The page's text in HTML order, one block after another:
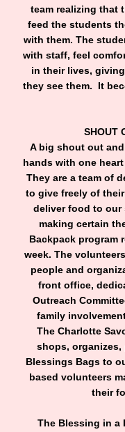
team realizing that
feed the students
with them. The
with staff, feel
in their lives,
they see them. It
SHOUT
A big shout out
hands with one
They are a team of
to give freely of
deliver food to our
making certain
Backpack program
week. The
people and
front office,
Outreach
family
The Charlotte
shops, organizes,
Blessings Bags to
based volunteers
their
The Blessing in a